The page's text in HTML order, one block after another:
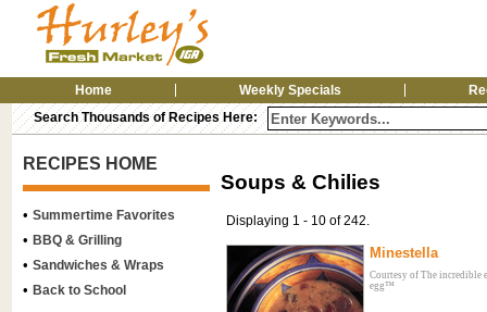
Home Weekly Specials
Search Thousands of Recipes Here:
RECIPES HOME
• Summertime Favorites
• BBQ & Grilling
• Sandwiches & Wraps
• Back to School
Soups & Chilies
Displaying 1 - 10 of 242.
Minestella
Courtesy of The incredible
egg™